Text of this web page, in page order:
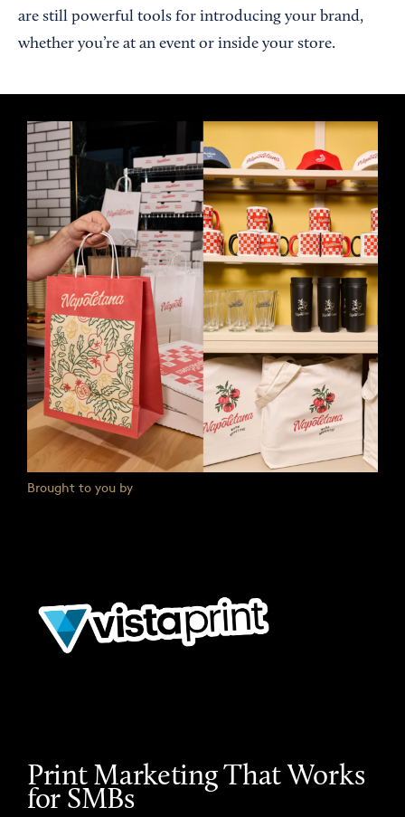
are still powerful tools for introducing your brand,
whether you’re at an event or inside your store.
Brought to you by
Print Marketing That Works
for SMBs